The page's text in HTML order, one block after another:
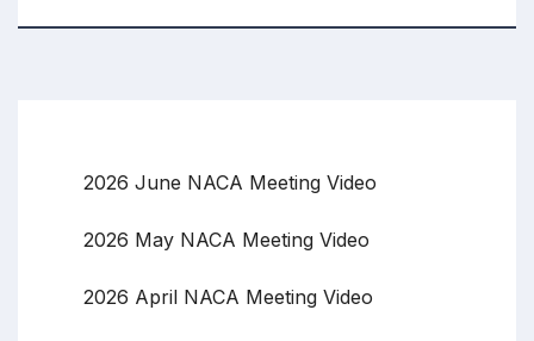
2026 June NACA Meeting Video
2026 May NACA Meeting Video
2026 April NACA Meeting Video